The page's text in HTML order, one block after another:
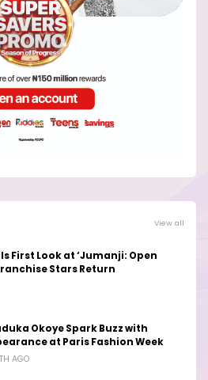
View all
First Look at ‘Jumanji: Open
Stars Return
Okoye Spark Buzz with
at Paris Fashion Week
AGO